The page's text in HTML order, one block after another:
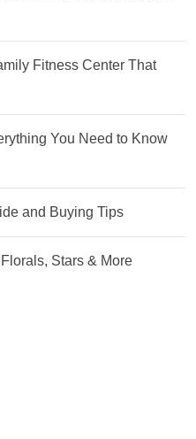
Fitness Center That
You Need to Know
and Buying Tips
Stars & More